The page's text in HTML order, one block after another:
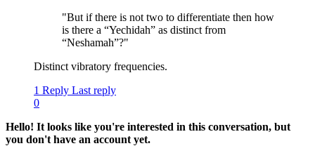
"But if there is not two to differentiate then how
is there a “Yechidah” as distinct from
“Neshamah”?"
Distinct vibratory frequencies.
1 Reply Last reply
0
Hello! It looks like you're interested in this conversation, but
you don't have an account yet.